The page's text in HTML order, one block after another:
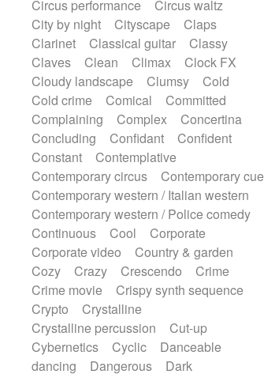
Snap of the fingers
Solo
Solo instr.
Sonar
Spanish guitar
String pizzicato
String Quartet
String set
String trio
String'section
Strings Ensemble
Sub bass
Sweep
Symphony orchestra
Synth
Synthesizer Tabla
Tables
Tambura
Tampura
Tapan
Techno drums
Teremine
Theremin
Thongs Set
Tiny percussion
Tongue drum
Toy piano
Trumpet
Tuba
Tuned percussion
Twangy guitar
Ukulele
Vibraphone Viola
Violin
Vocoder
Voice
Voice samples
water gong
Water triangle
Whimsical
Whistle
Wurlitzer
Xylophone
Xylophone, Marimba
Circus performance
Circus waltz
City by night
Cityscape
Claps
Clarinet
Classical guitar
Classy
Claves
Clean Climax
Clock FX
Cloudy landscape
Clumsy
Cold
Cold crime
Comical
Committed
Complaining
Complex
Concertina
Concluding
Confidant
Confident
Constant
Contemplative
Contemporary circus
Contemporary cue
Contemporary western / Italian western
Contemporary western / Police comedy
Continuous
Cool
Corporate
Corporate video
Country & garden
Cozy
Crazy Crescendo
Crime
Crime movie
Crispy synth sequence
Crypto
Crystalline
Crystalline percussion
Cut-up
Cybernetics
Cyclic
Danceable
dancing
Dangerous
Dark